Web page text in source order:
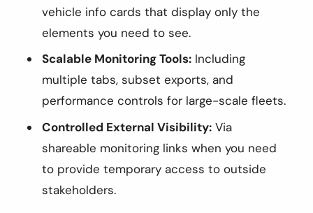
vehicle info cards that display only the
elements you need to see.
Scalable Monitoring Tools: Including
multiple tabs, subset exports, and
performance controls for large-scale fleets.
Controlled External Visibility: Via
shareable monitoring links when you need
to provide temporary access to outside
stakeholders.